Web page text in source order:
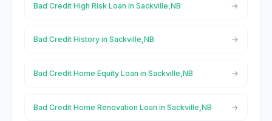
Bad Credit High Risk Loan in Sackville,NB
Bad Credit History in Sackville,NB
Bad Credit Home Equity Loan in Sackville,NB
Bad Credit Home Renovation Loan in Sackville,NB